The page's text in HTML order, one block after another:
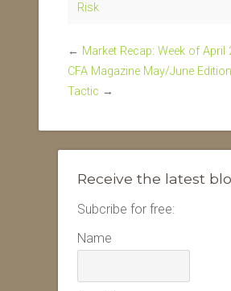
Risk
← Market Recap: Week of April
CFA Magazine May/June
Tactic →
Receive the latest
Subcribe for free:
Name